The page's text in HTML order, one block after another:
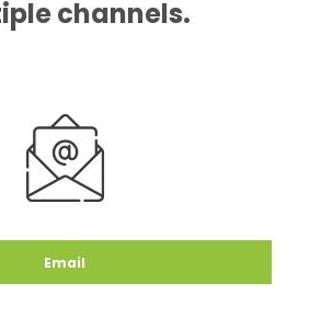
channels.
Email